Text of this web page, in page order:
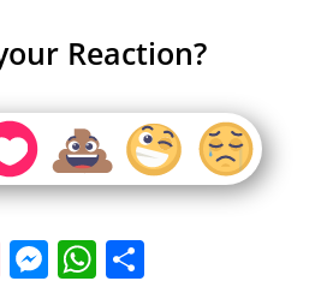
Reaction?
Pinterest
Messenger
WhatsApp